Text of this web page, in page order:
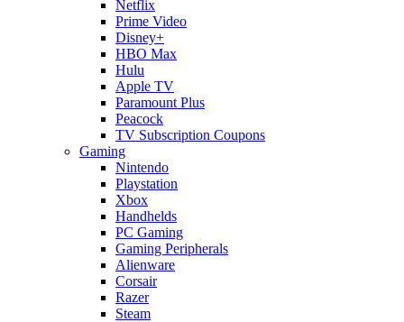
Netflix
Prime Video
Disney+
HBO Max
Hulu
Apple TV
Paramount Plus
Peacock
TV Subscription Coupons
Gaming
Nintendo
Playstation
Xbox
Handhelds
PC Gaming
Gaming Peripherals
Alienware
Corsair
Razer
Steam